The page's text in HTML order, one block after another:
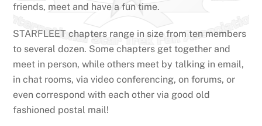
friends, meet and have a fun time.
STARFLEET chapters range in size from ten members
to several dozen. Some chapters get together and
meet in person, while others meet by talking in email,
in chat rooms, via video conferencing, on forums, or
even correspond with each other via good old
fashioned postal mail!